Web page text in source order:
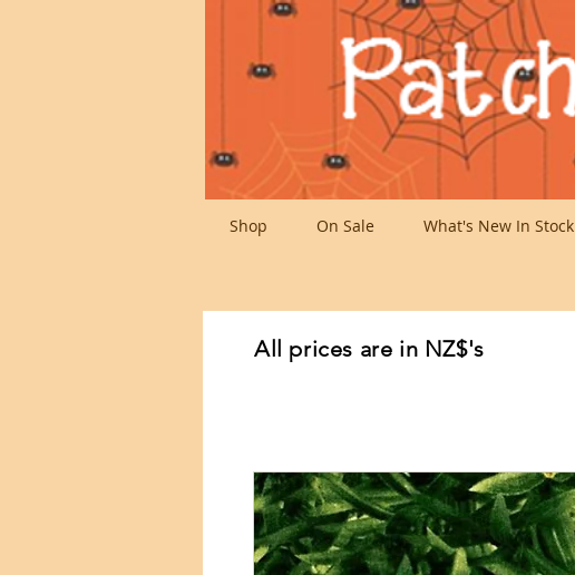
Shop On Sale What's New In Stock
All prices are in NZ$'s